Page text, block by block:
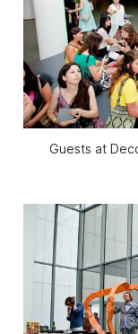
Guests at